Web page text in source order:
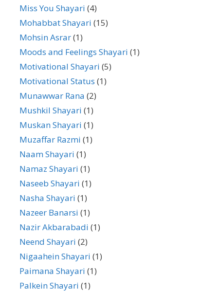
Miss You Shayari (4)
Mohabbat Shayari (15)
Mohsin Asrar(1)
Moods and Feelings Shayari (1)
Motivational Shayari (5)
Motivational Status (1)
Munawwar Rana (2)
Mushkil Shayari (1)
Muskan Shayari (1)
Muzaffar Razmi (1)
Naam Shayari (1)
Namaz Shayari (1)
Naseeb Shayari (1)
Nasha Shayari (1)
Nazeer Banarsi (1)
Nazir Akbarabadi (1)
Neend Shayari (2)
Nigaahein Shayari (1)
Paimana Shayari (1)
Palkein Shayari (1)